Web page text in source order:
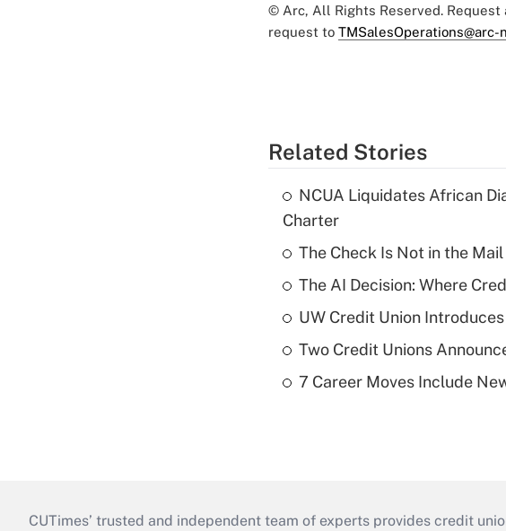
© Arc, All Rights Reserved. Request
request to TMSalesOperations@arc-
Related Stories
NCUA Liquidates African
Charter
The Check Is Not in the
The AI Decision: Where
UW Credit Union
Two Credit Unions
7 Career Moves Include
CUTimes’ trusted and independent team of experts provides credit